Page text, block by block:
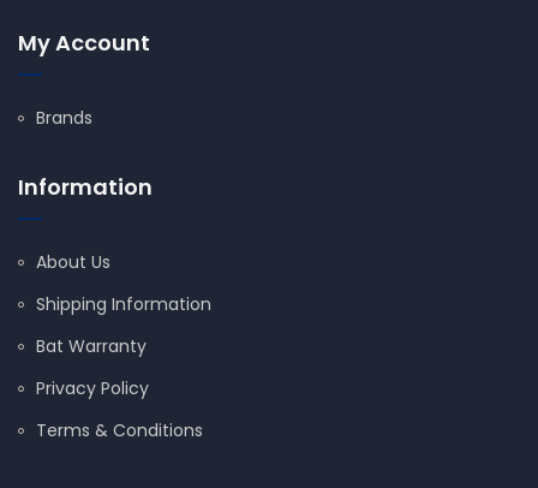
My Account
Brands
Information
About Us
Shipping Information
Bat Warranty
Privacy Policy
Terms & Conditions